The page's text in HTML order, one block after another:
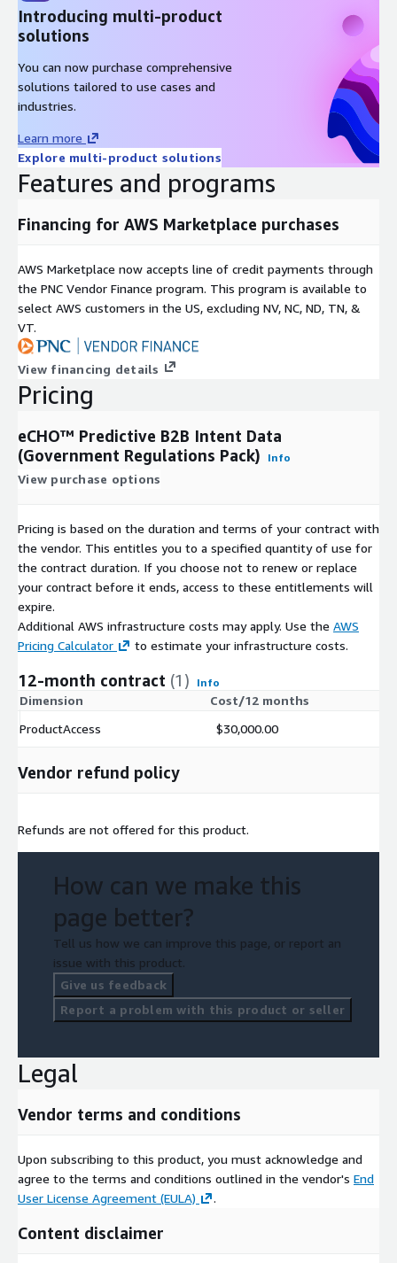
Introducing multi-product
solutions
You can now purchase comprehensive
solutions tailored to use cases and
industries.
Learn more
Explore multi-product solutions
Features and programs
Financing for AWS Marketplace purchases
AWS Marketplace now accepts line of credit payments through
the PNC Vendor Finance program. This program is available to
select AWS customers in the US, excluding NV, NC, ND, TN, &
VT.
View financing details
Pricing
eCHO™ Predictive B2B Intent Data
(Government Regulations Pack)
Info
View purchase options
Pricing is based on the duration and terms of your contract with
the vendor. This entitles you to a specified quantity of use for
the contract duration. If you choose not to renew or replace
your contract before it ends, access to these entitlements will
expire.
Additional AWS infrastructure costs may apply. Use the AWS
Pricing Calculator
to estimate your infrastructure costs.
12-month contract (1) Info
Dimension
Cost/12 months
ProductAccess
$30,000.00
Vendor refund policy
Refunds are not offered for this product.
How can we make this
page better?
Tell us how we can improve this page, or report an
issue with this product.
Give us feedback
Report a problem with this product or seller
Legal
Vendor terms and conditions
Upon subscribing to this product, you must acknowledge and
agree to the terms and conditions outlined in the vendor's End
User License Agreement (EULA)
.
Content disclaimer